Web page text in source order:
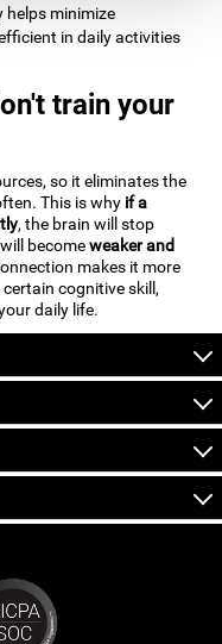
helps minimize
in daily activities
train your
so it eliminates the
This is why if a
, the brain will stop
becomeweaker and
makes it more
cognitive skill,
daily life.